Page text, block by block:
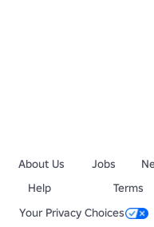
About Us Jobs
Help
Terms
Your Privacy Choices